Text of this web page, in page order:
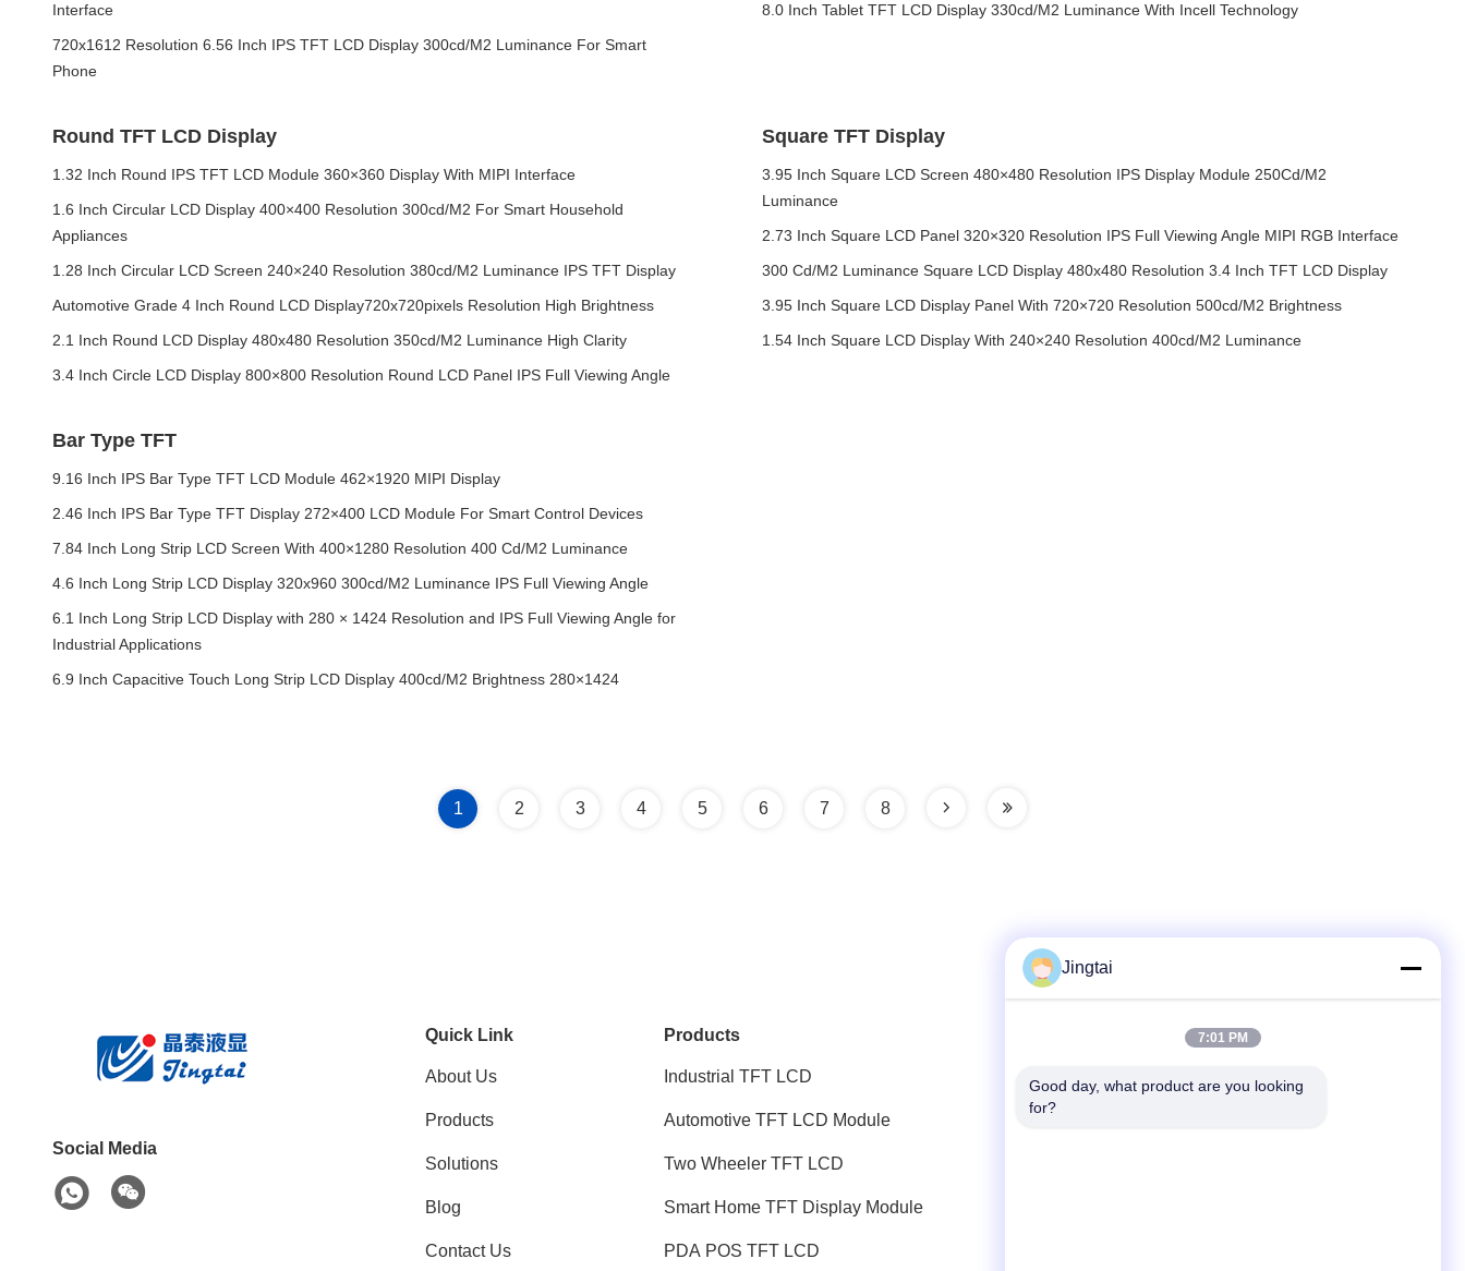
Interface
720x1612 Resolution 6.56 Inch IPS TFT LCD Display 300cd/M2 Luminance For Smart
Phone
8.0 Inch Tablet TFT LCD Display 330cd/M2 Luminance With Incell Technology
Round TFT LCD Display
1.32 Inch Round IPS TFT LCD Module 360×360 Display With MIPI Interface
1.6 Inch Circular LCD Display 400×400 Resolution 300cd/M2 For Smart Household
Appliances
1.28 Inch Circular LCD Screen 240×240 Resolution 380cd/M2 Luminance IPS TFT Display
Automotive Grade 4 Inch Round LCD Display720x720pixels Resolution High Brightness
2.1 Inch Round LCD Display 480x480 Resolution 350cd/M2 Luminance High Clarity
3.4 Inch Circle LCD Display 800×800 Resolution Round LCD Panel IPS Full Viewing Angle
Square TFT Display
3.95 Inch Square LCD Screen 480×480 Resolution IPS Display Module 250Cd/M2
Luminance
2.73 Inch Square LCD Panel 320×320 Resolution IPS Full Viewing Angle MIPI RGB Interface
300 Cd/M2 Luminance Square LCD Display 480x480 Resolution 3.4 Inch TFT LCD Display
3.95 Inch Square LCD Display Panel With 720×720 Resolution 500cd/M2 Brightness
1.54 Inch Square LCD Display With 240×240 Resolution 400cd/M2 Luminance
Bar Type TFT
9.16 Inch IPS Bar Type TFT LCD Module 462×1920 MIPI Display
2.46 Inch IPS Bar Type TFT Display 272×400 LCD Module For Smart Control Devices
7.84 Inch Long Strip LCD Screen With 400×1280 Resolution 400 Cd/M2 Luminance
4.6 Inch Long Strip LCD Display 320x960 300cd/M2 Luminance IPS Full Viewing Angle
6.1 Inch Long Strip LCD Display with 280 × 1424 Resolution and IPS Full Viewing Angle for
Industrial Applications
6.9 Inch Capacitive Touch Long Strip LCD Display 400cd/M2 Brightness 280×1424
1 2 3 4 5 6 7 8
Social Media
Quick Link
About Us
Products
Solutions
Blog
Contact Us
Products
Industrial TFT LCD
Automotive TFT LCD Module
Two Wheeler TFT LCD
Smart Home TFT Display Module
PDA POS TFT LCD
Tel
Jingtai
7:01 PM
Good day, what product are you looking
for?